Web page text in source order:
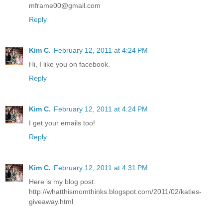
mframe00@gmail.com
Reply
Kim C. February 12, 2011 at 4:24 PM
Hi, I like you on facebook.
Reply
Kim C. February 12, 2011 at 4:24 PM
I get your emails too!
Reply
Kim C. February 12, 2011 at 4:31 PM
Here is my blog post:
http://whatthismomthinks.blogspot.com/2011/02/katies-
giveaway.html